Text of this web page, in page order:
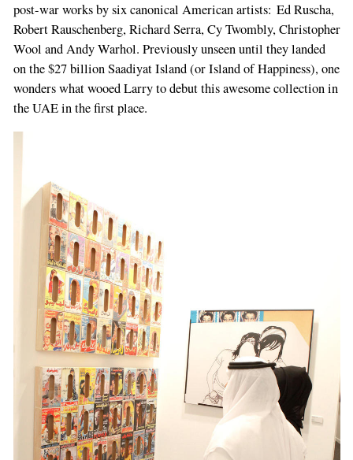
post-war works by six canonical American artists: Ed Ruscha,
Robert Rauschenberg, Richard Serra, Cy Twombly, Christopher
Wool and Andy Warhol. Previously unseen until they landed
on the $27 billion Saadiyat Island (or Island of Happiness), one
wonders what wooed Larry to debut this awesome collection in
the UAE in the first place.